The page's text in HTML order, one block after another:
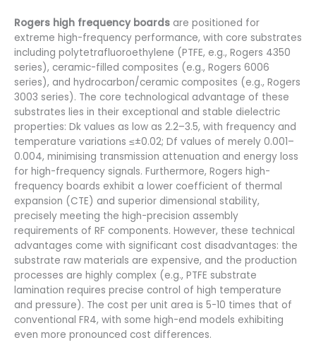
Rogers high frequency boards are positioned for
extreme high-frequency performance, with core substrates
including polytetrafluoroethylene (PTFE, e.g., Rogers 4350
series), ceramic-filled composites (e.g., Rogers 6006
series), and hydrocarbon/ceramic composites (e.g., Rogers
3003 series). The core technological advantage of these
substrates lies in their exceptional and stable dielectric
properties: Dk values as low as 2.2–3.5, with frequency and
temperature variations ≤±0.02; Df values of merely 0.001–
0.004, minimising transmission attenuation and energy loss
for high-frequency signals. Furthermore, Rogers high-
frequency boards exhibit a lower coefficient of thermal
expansion (CTE) and superior dimensional stability,
precisely meeting the high-precision assembly
requirements of RF components. However, these technical
advantages come with significant cost disadvantages: the
substrate raw materials are expensive, and the production
processes are highly complex (e.g., PTFE substrate
lamination requires precise control of high temperature
and pressure). The cost per unit area is 5-10 times that of
conventional FR4, with some high-end models exhibiting
even more pronounced cost differences.